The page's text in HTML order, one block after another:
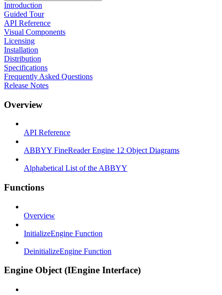
Introduction
Guided Tour
API Reference
Visual Components
Licensing
Installation
Distribution
Specifications
Frequently Asked Questions
Release Notes
Overview
API Reference
ABBYY FineReader Engine 12 Object Diagrams
Alphabetical List of the ABBYY
Functions
Overview
InitializeEngine Function
DeinitializeEngine Function
Engine Object (IEngine Interface)